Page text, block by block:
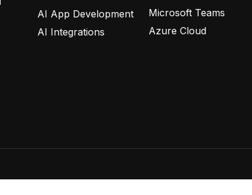
AI App Development
AI Integrations
Microsoft Teams
Azure Cloud